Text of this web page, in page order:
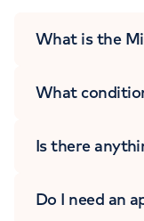
What is the
What
Is there
Do I need an